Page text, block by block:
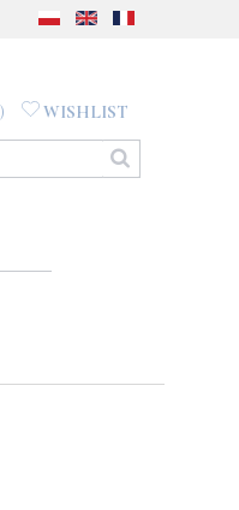
WISHLIST